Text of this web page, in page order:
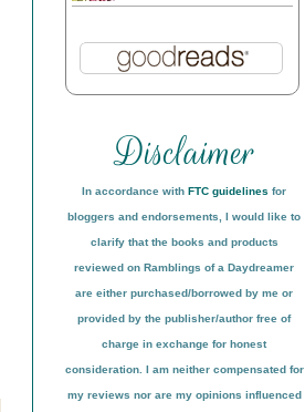
In accordance with FTC guidelines for
bloggers and endorsements, I would like to
clarify that the books and products
reviewed on Ramblings of a Daydreamer
are either purchased/borrowed by me or
provided by the publisher/author free of
charge in exchange for honest
consideration. I am neither compensated for
my reviews nor are my opinions influenced